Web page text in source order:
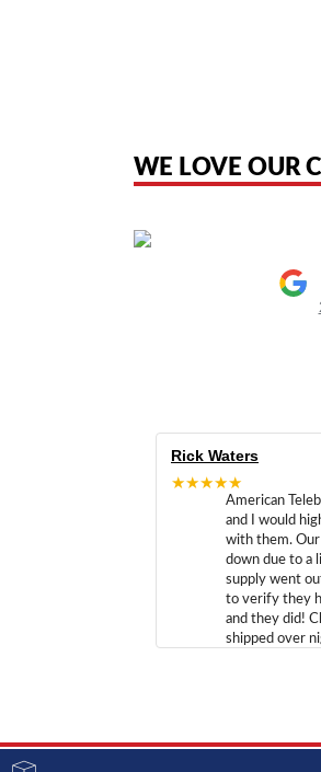
WE LOVE OUR
Rick Waters
★★★★★
American
and I would
with them.
down due to a
supply went
to verify they
and they did!
shipped over